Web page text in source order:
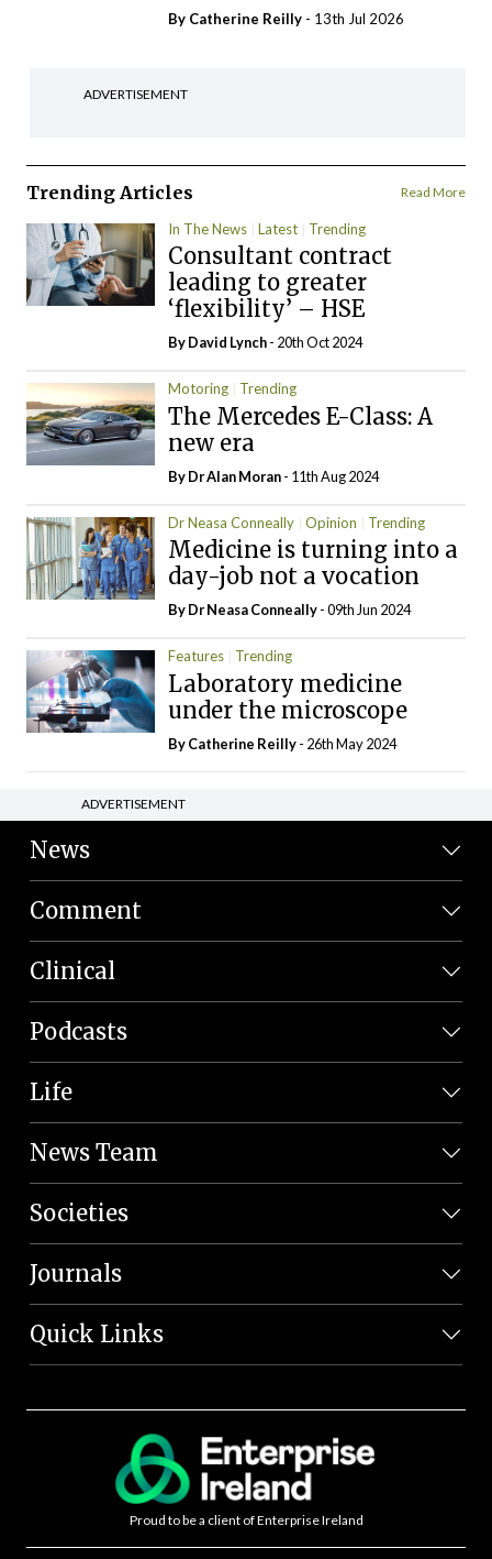
By Catherine Reilly - 13th Jul 2026
ADVERTISEMENT
Trending Articles Read More
In The News Latest Trending
Consultant contract
leading to greater
‘flexibility’ – HSE
ByDavid Lynch- 20th Oct 2024
Motoring Trending
The Mercedes E-Class: A
new era
By Dr Alan Moran- 11th Aug 2024
Dr Neasa Conneally Opinion Trending
Medicine is turning into a
day-job not a vocation
By Dr Neasa Conneally- 09th Jun 2024
Features Trending
Laboratory medicine
under the microscope
ByCatherine Reilly- 26th May 2024
ADVERTISEMENT
News
Comment
Clinical
Podcasts
Life
News Team
Societies
Journals
Quick Links
Proud to be a client of Enterprise Ireland